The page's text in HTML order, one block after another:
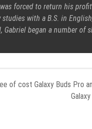
forced to return his
with a B.S. in
began a number of
of cost Galaxy Buds Pro